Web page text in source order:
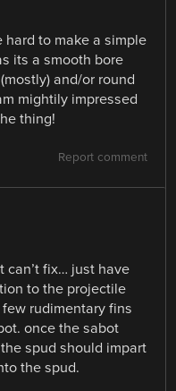
to make a simple
its a smooth bore
and/or round
mightily impressed
thing!
Report comment
can’t fix… just have
to the projectile
rudimentary fins
once the sabot
spud should impart
the spud.